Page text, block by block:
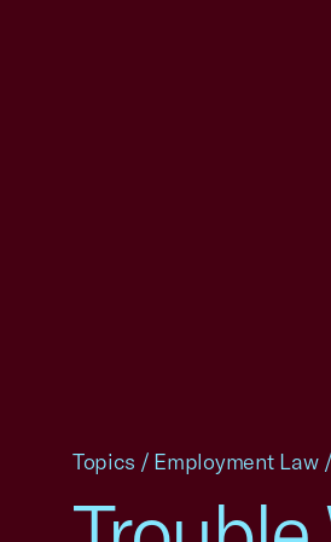
Topics / Employment Law /